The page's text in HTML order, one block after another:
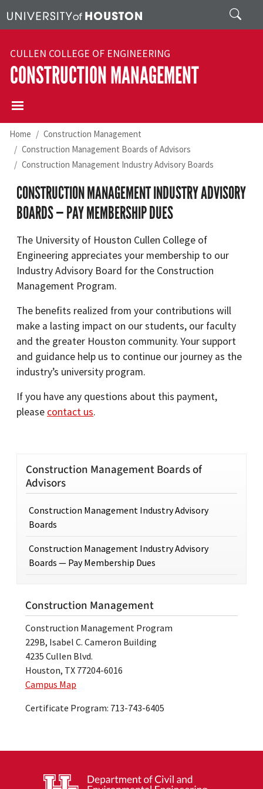
Search
CULLEN COLLEGE OF ENGINEERING
CONSTRUCTION MANAGEMENT
Home
Construction Management
Construction Management Boards of Advisors
Construction Management Industry Advisory Boards
CONSTRUCTION MANAGEMENT INDUSTRY ADVISORY
BOARDS — PAY MEMBERSHIP DUES
The University of Houston Cullen College of
Engineering appreciates your membership to our
Industry Advisory Board for the Construction
Management Program.
The benefits realized from your contributions will
make a lasting impact on our students, our faculty
and the greater Houston community. Your support
and guidance help us to continue our journey as the
industry’s university program.
If you have any questions about this payment,
please contact us.
Construction Management Boards of
Advisors
Construction Management Industry Advisory
Boards
Construction Management Industry Advisory
Boards — Pay Membership Dues
Construction Management
Construction Management Program
229B, Isabel C. Cameron Building
4235 Cullen Blvd.
Houston, TX 77204-6016
Campus Map
Certificate Program: 713-743-6405